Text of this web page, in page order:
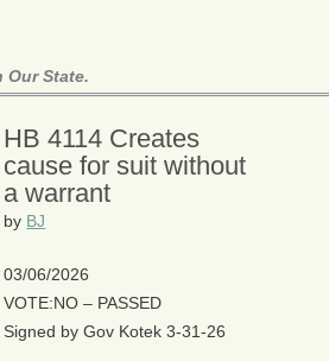
State.
HB 4114 Creates
cause for suit without
a warrant
by BJ
03/06/2026
VOTE:NO – PASSED
Signed by Gov Kotek 3-31-26